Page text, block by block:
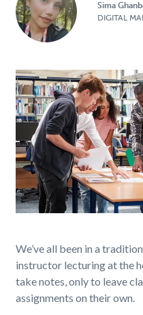
Sima
DIGITAL
We’ve all been in a
instructor lecturing at the
take notes, only to leave
assignments on their own.